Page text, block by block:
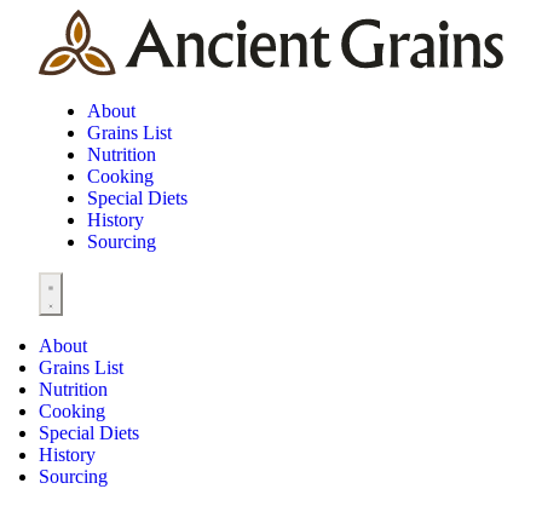
About
Grains List
Nutrition
Cooking
Special Diets
History
Sourcing
About
Grains List
Nutrition
Cooking
Special Diets
History
Sourcing